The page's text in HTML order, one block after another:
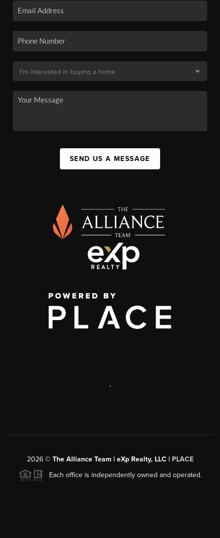
SEND US A MESSAGE
,
2026© The Alliance Team | eXp Realty, LLC | PLACE
Each office is independently owned and operated.